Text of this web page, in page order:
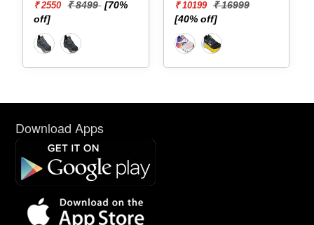
₹ 2550 ₹ 8499 [70%
off]
₹ 10199 ₹ 16999
[40% off]
Download Apps